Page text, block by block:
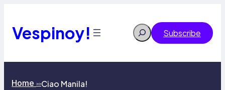
content
Vespinoy! Search Subscribe
Home >>Ciao Manila!